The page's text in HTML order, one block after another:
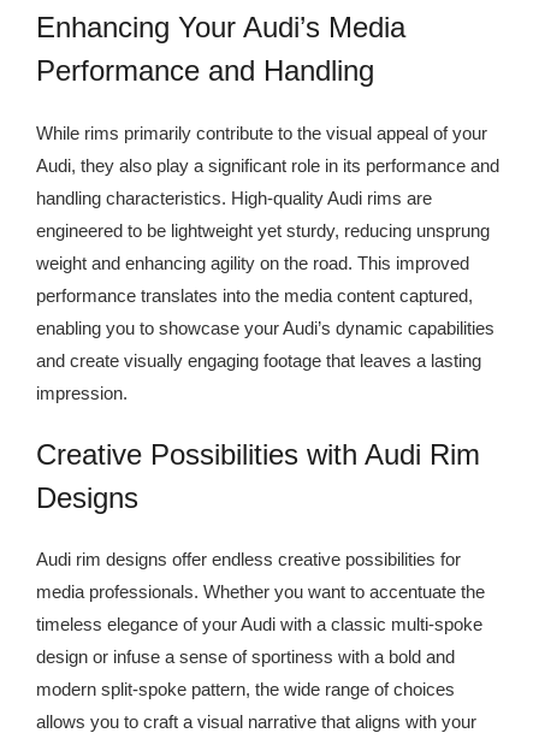
Enhancing Your Audi’s Media
Performance and Handling
While rims primarily contribute to the visual appeal of your
Audi, they also play a significant role in its performance and
handling characteristics. High-quality Audi rims are
engineered to be lightweight yet sturdy, reducing unsprung
weight and enhancing agility on the road. This improved
performance translates into the media content captured,
enabling you to showcase your Audi’s dynamic capabilities
and create visually engaging footage that leaves a lasting
impression.
Creative Possibilities with Audi Rim
Designs
Audi rim designs offer endless creative possibilities for
media professionals. Whether you want to accentuate the
timeless elegance of your Audi with a classic multi-spoke
design or infuse a sense of sportiness with a bold and
modern split-spoke pattern, the wide range of choices
allows you to craft a visual narrative that aligns with your